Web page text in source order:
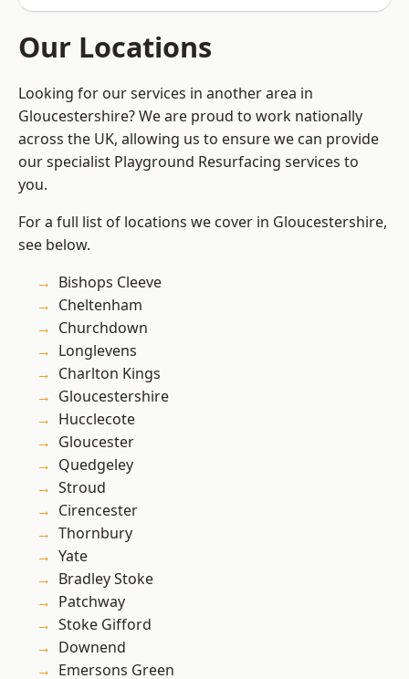
Our Locations
Looking for our services in another area in
Gloucestershire? We are proud to work nationally
across the UK, allowing us to ensure we can provide
our specialist Playground Resurfacing services to
you.
For a full list of locations we cover in Gloucestershire,
see below.
Bishops Cleeve
Cheltenham
Churchdown
Longlevens
Charlton Kings
Gloucestershire
Hucclecote
Gloucester
Quedgeley
Stroud
Cirencester
Thornbury
Yate
Bradley Stoke
Patchway
Stoke Gifford
Downend
Emersons Green